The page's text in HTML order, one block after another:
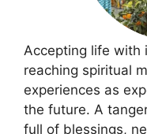
Accepting life with
reaching spiritual
experiences as
the future. A
full of blessings,